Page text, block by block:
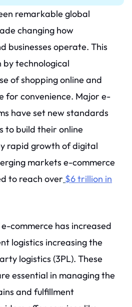
remarkable global
changing how
businesses operate. This
by technological
of shopping online and
for convenience. Major e-
have set new standards
to build their online
rapid growth of digital
markets e-commerce
to reach over $6 trillion in
commerce has increased
logistics increasing the
logistics (3PL). These
essential in managing the
and fulfillment